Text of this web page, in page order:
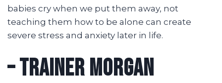
babies cry when we put them away, not
teaching them how to be alone can create
severe stress and anxiety later in life.
– Trainer Morgan